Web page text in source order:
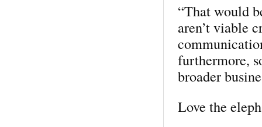
“That would
aren’t viable
furthermore,
broader
Love the